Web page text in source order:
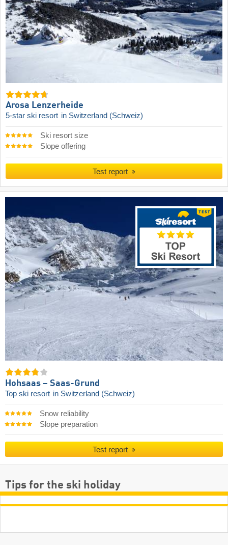
Arosa Lenzerheide
5-star ski resort in Switzerland (Schweiz)
Ski resort size
Slope offering
Test report
Hohsaas – Saas-Grund
Top ski resort in Switzerland (Schweiz)
Snow reliability
Slope preparation
Test report
Tips for the ski holiday